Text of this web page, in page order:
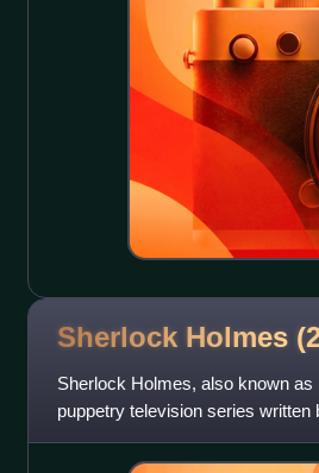
Sherlock Holmes
Sherlock Holmes, also known
puppetry television series
puppets for the series were